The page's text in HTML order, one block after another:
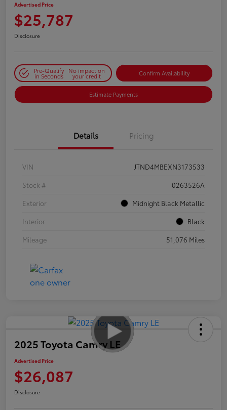
Advertised Price
$25,787
Disclosure
Pre-Qualify
in Seconds
No impact on
your credit Confirm Availability
Estimate Payments
Details Pricing
VIN
JTND4MBEXN3173533
Stock #
0263526A
Exterior
Midnight Black Metallic
Interior
Black
Mileage
51,076 Miles
2025 Toyota Camry LE
Advertised Price
$26,087
Disclosure